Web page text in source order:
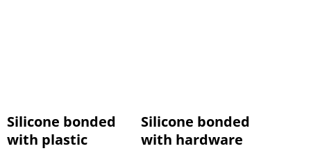
Silicone bonded
with plastic
Silicone bonded
with hardware